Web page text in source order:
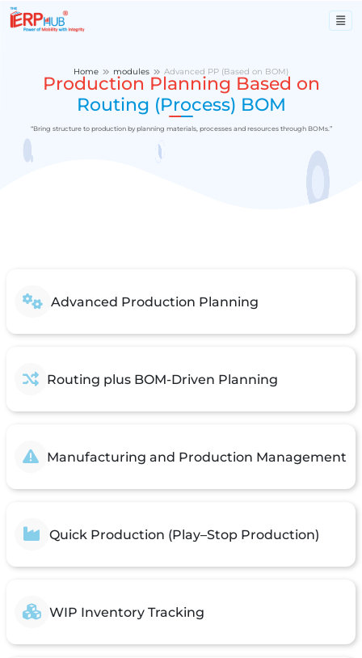
Home modules Advanced PP (Based on BOM)
Production Planning Based on
Routing (Process) BOM
“Bring structure to production by planning materials, processes and resources through BOMs.”
Advanced Production Planning
Routing plus BOM-Driven Planning
Manufacturing and Production Management
Quick Production (Play–Stop Production)
WIP Inventory Tracking